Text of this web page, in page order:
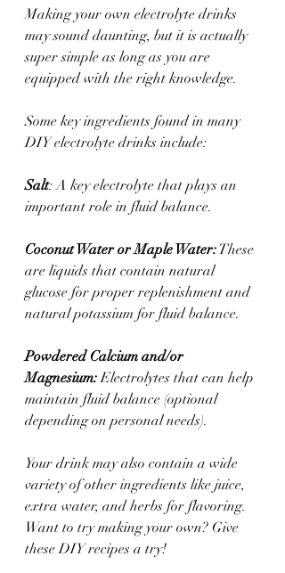
Making your own electrolyte drinks
may sound daunting, but it is actually
super simple as long as you are
equipped with the right knowledge.
Some key ingredients found in many
DIY electrolyte drinks include:
Salt: A key electrolyte that plays an
important role in fluid balance.
Coconut Water or Maple Water: These
are liquids that contain natural
glucose for proper replenishment and
natural potassium for fluid balance.
Powdered Calcium and/or
Magnesium: Electrolytes that can help
maintain fluid balance (optional
depending on personal needs).
Your drink may also contain a wide
variety of other ingredients like juice,
extra water, and herbs for flavoring.
Want to try making your own? Give
these DIY recipes a try!